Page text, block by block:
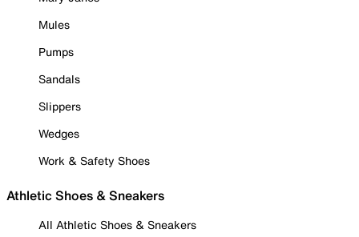
Mules
Pumps
Sandals
Slippers
Wedges
Work & Safety Shoes
Athletic Shoes & Sneakers
All Athletic Shoes & Sneakers